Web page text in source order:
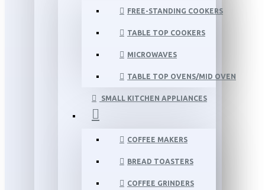
FREE-STANDING COOKERS
TABLE TOP COOKERS
MICROWAVES
TABLE TOP OVENS/MID OVEN
SMALL KITCHEN APPLIANCES
COFFEE MAKERS
BREAD TOASTERS
COFFEE GRINDERS